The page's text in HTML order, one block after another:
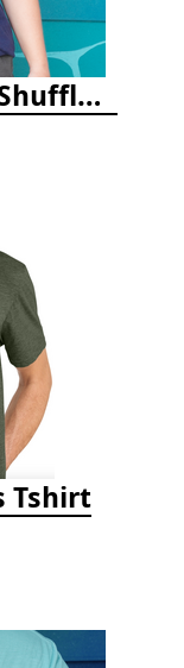
Shark Docs Stingray Shuffle T-shirt
Tshirt